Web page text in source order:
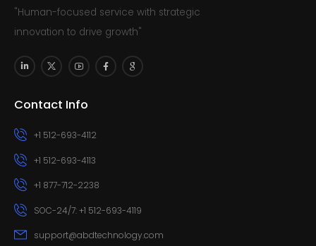
"Human-focused service with strategic
innovation to drive growth"
Contact Info
+1 512-693-4112
+1 512-693-4113
+1 877-712-2238
SOC-24/7: +1 512-693-4119
support@abdtechnology.com